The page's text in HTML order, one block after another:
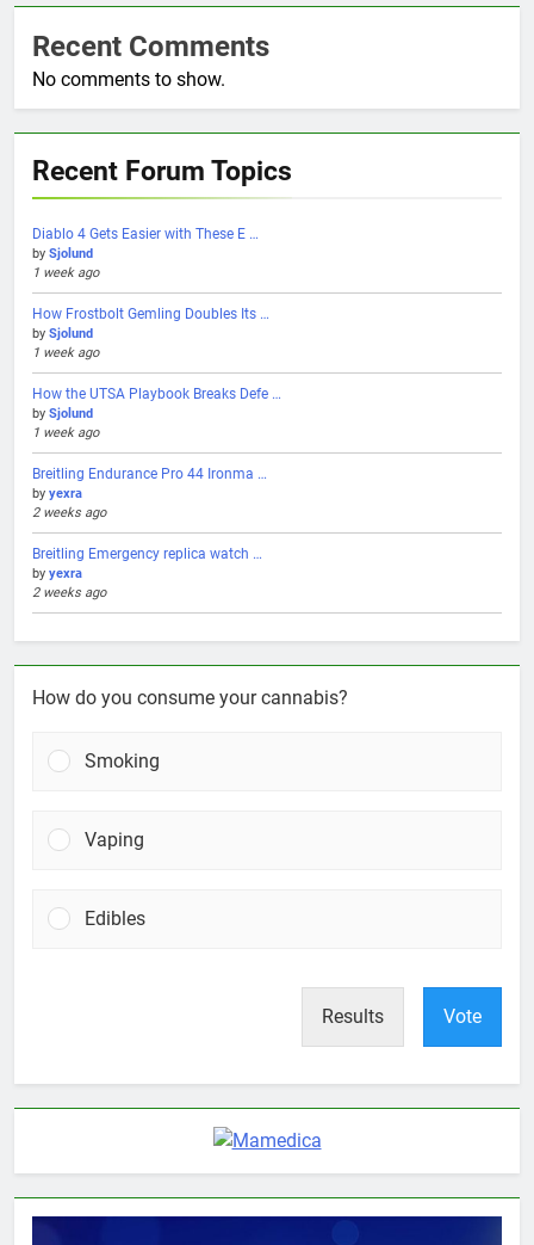
Recent Comments
No comments to show.
Recent Forum Topics
Diablo 4 Gets Easier with These E …
by Sjolund
1 week ago
How Frostbolt Gemling Doubles Its …
by Sjolund
1 week ago
How the UTSA Playbook Breaks Defe …
by Sjolund
1 week ago
Breitling Endurance Pro 44 Ironma …
by yexra
2 weeks ago
Breitling Emergency replica watch …
by yexra
2 weeks ago
How do you consume your cannabis?
Smoking
Vaping
Edibles
Results Vote